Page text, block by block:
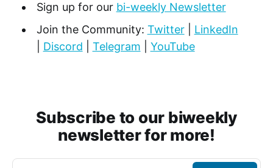
Sign up for our bi-weekly Newsletter
Join the Community: Twitter| LinkedIn
Discord Telegram YouTube
Subscribe to our biweekly
newsletter for more!